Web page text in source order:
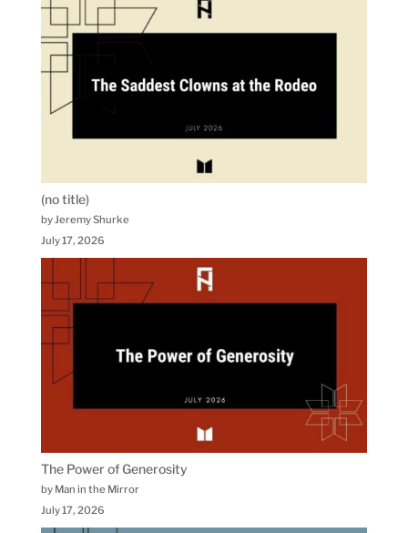
(no title)
by Jeremy Shurke
July 17, 2026
The Power of Generosity
by Man in the Mirror
July 17, 2026